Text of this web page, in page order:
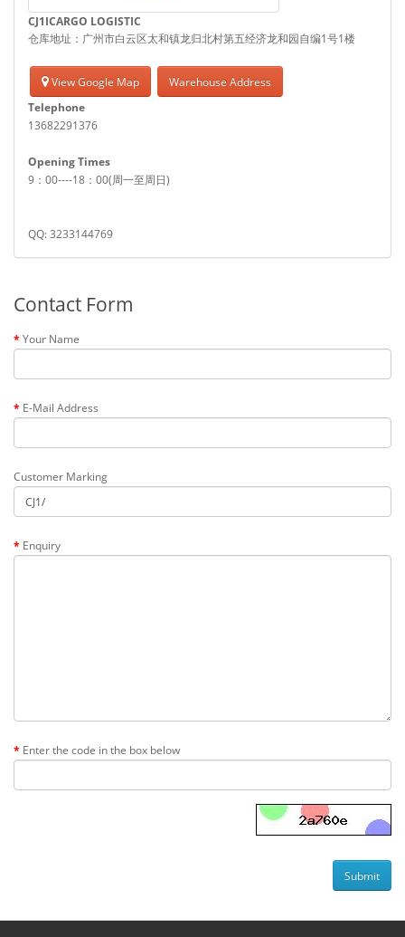
CJ1ICARGO LOGISTIC
仓库地址：广州市白云区太和镇龙归北村第五经济龙和园自编1号1楼
View Google Map
Warehouse Address
Telephone
13682291376
Opening Times
9：00----18：00(周一至周日)
QQ: 3233144769
Contact Form
Your Name
E-Mail Address
Customer Marking
Enquiry
Enter the code in the box below